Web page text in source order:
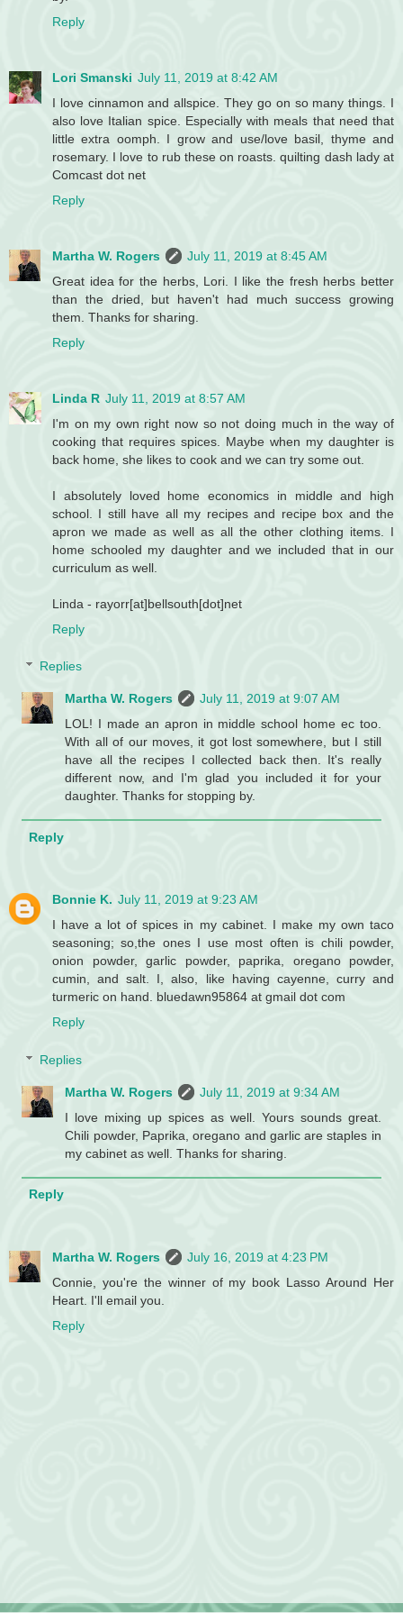
Reply
Lori Smanski July 11, 2019 at 8:42 AM
I love cinnamon and allspice. They go on so many things. I
also love Italian spice. Especially with meals that need that
little extra oomph. I grow and use/love basil, thyme and
rosemary. I love to rub these on roasts. quilting dash lady at
Comcast dot net
Reply
Martha W. Rogers
July 11, 2019 at 8:45 AM
Great idea for the herbs, Lori. I like the fresh herbs better
than the dried, but haven't had much success growing
them. Thanks for sharing.
Reply
Linda R July 11, 2019 at 8:57 AM
I'm on my own right now so not doing much in the way of
cooking that requires spices. Maybe when my daughter is
back home, she likes to cook and we can try some out.
I absolutely loved home economics in middle and high
school. I still have all my recipes and recipe box and the
apron we made as well as all the other clothing items. I
home schooled my daughter and we included that in our
curriculum as well.
Linda - rayorr[at]bellsouth[dot]net
Reply
Replies
Martha W. Rogers
July 11, 2019 at 9:07 AM
LOL! I made an apron in middle school home ec too.
With all of our moves, it got lost somewhere, but I still
have all the recipes I collected back then. It's really
different now, and I'm glad you included it for your
daughter. Thanks for stopping by.
Reply
Bonnie K. July 11, 2019 at 9:23 AM
I have a lot of spices in my cabinet. I make my own taco
seasoning; so,the ones I use most often is chili powder,
onion powder, garlic powder, paprika, oregano powder,
cumin, and salt. I, also, like having cayenne, curry and
turmeric on hand. bluedawn95864 at gmail dot com
Reply
Replies
Martha W. Rogers
July 11, 2019 at 9:34 AM
I love mixing up spices as well. Yours sounds great.
Chili powder, Paprika, oregano and garlic are staples in
my cabinet as well. Thanks for sharing.
Reply
Martha W. Rogers
July 16, 2019 at 4:23 PM
Connie, you're the winner of my book Lasso Around Her
Heart. I'll email you.
Reply